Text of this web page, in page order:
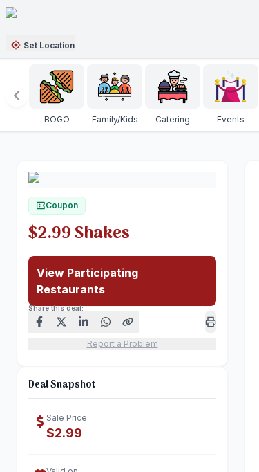
Set Location
BOGO Family/Kids Catering Events
Coupon
$2.99 Shakes
View Participating
Restaurants
Share this deal:
Report a Problem
Deal Snapshot
Sale Price
$2.99